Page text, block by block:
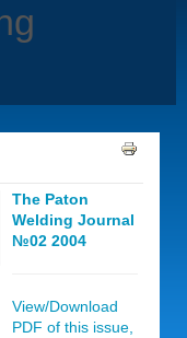
The Paton
Welding Journal
№02 2004
View/Download
PDF of this issue,